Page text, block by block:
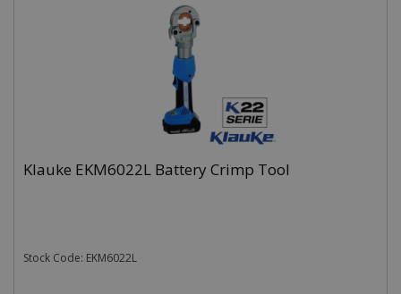
Klauke EKM6022L Battery Crimp Tool
Stock Code: EKM6022L